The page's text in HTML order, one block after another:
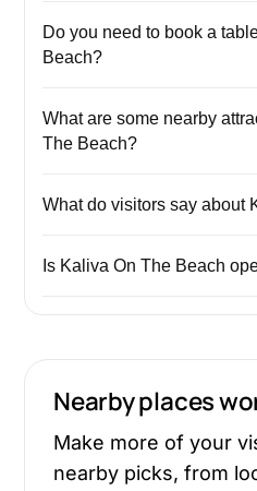
Do you need to book a
Beach?
What are some nearby
The Beach?
What do visitors say about
Is Kaliva On The Beach
Nearby places
Make more of your
nearby picks, from